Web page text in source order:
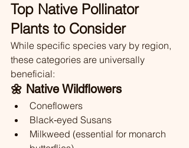
Top Native Pollinator
Plants to Consider
While specific species vary by region,
these categories are universally
beneficial:
🌼 Native Wildflowers
Coneflowers
Black‑eyed Susans
Milkweed (essential for monarch